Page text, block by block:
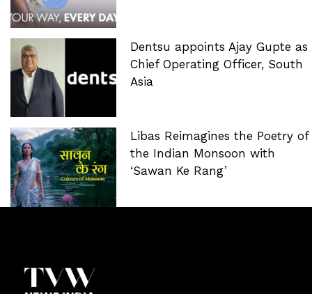
Dentsu appoints Ajay Gupte as
Chief Operating Officer, South
Asia
Libas Reimagines the Poetry of
the Indian Monsoon with
‘Sawan Ke Rang’